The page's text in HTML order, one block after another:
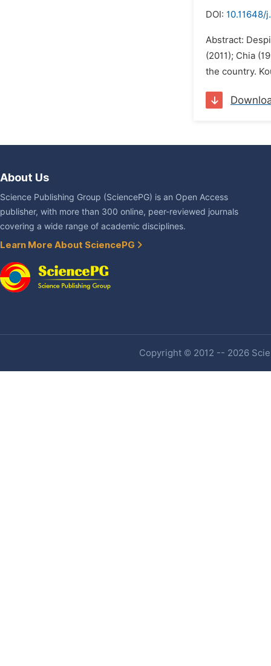
DOI:
Abstract:
(2011); Chia
the country.
About Us
Science Publishing Group (SciencePG) is an Open Access
publisher, with more than 300 online, peer-reviewed journals
covering a wide range of academic disciplines.
Learn More About SciencePG
Copyright © 2012 -- 2026